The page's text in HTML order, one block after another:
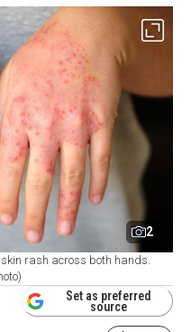
2
rash across both hands.
Set as preferred
source